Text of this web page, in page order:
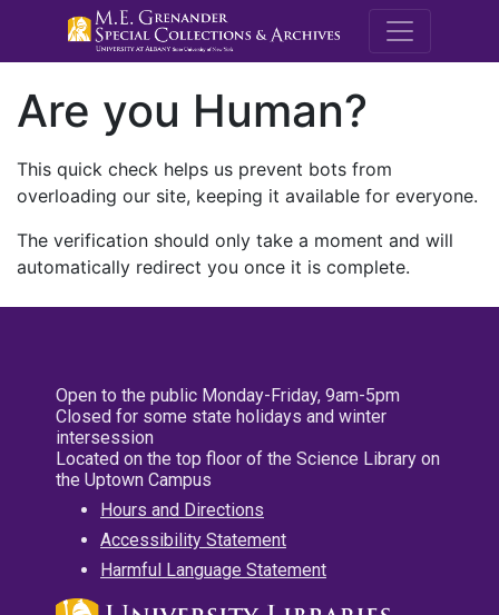
M.E.
Are you Human?
This quick check helps us prevent bots from
overloading our site, keeping it available for everyone.
The verification should only take a moment and will
automatically redirect you once it is complete.
Open to the public Monday-Friday, 9am-5pm
Closed for some state holidays and winter
intersession
Located on the top floor of the Science Library on
the Uptown Campus
Hours and Directions
Accessibility Statement
Harmful Language Statement